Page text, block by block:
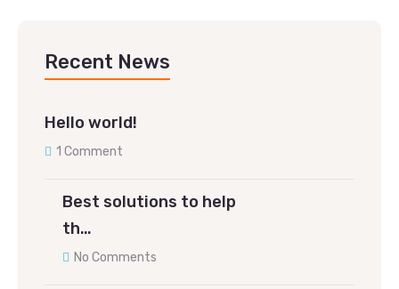
Recent News
Hello world!
1 Comment
Best solutions to help
th…
No Comments